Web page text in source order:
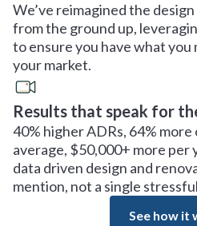
We’ve reimagined the
from the ground up,
to ensure you have what you
your market.
Results that speak for
40% higher ADRs, 64% more
average, $50,000+ more
data driven design and
mention, not a single
See how it